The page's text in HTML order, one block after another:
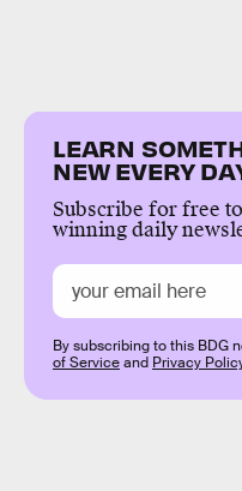
LEARN
NEW EVERY
Subscribe for free
winning daily
By subscribing to this BDG
of Serviceand Privacy